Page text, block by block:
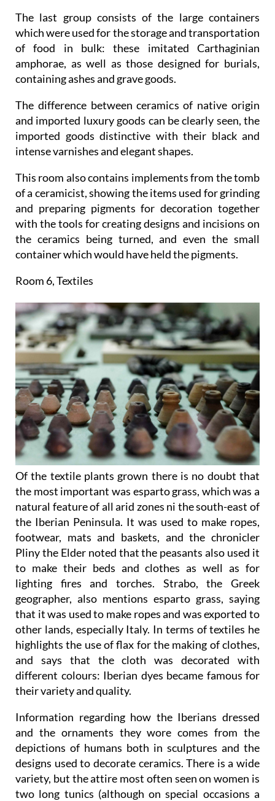
The last group consists of the large containers
which were used for the storage and transportation
of food in bulk: these imitated Carthaginian
amphorae, as well as those designed for burials,
containing ashes and grave goods.
The difference between ceramics of native origin
and imported luxury goods can be clearly seen, the
imported goods distinctive with their black and
intense varnishes and elegant shapes.
This room also contains implements from the tomb
of a ceramicist, showing the items used for grinding
and preparing pigments for decoration together
with the tools for creating designs and incisions on
the ceramics being turned, and even the small
container which would have held the pigments.
Room 6, Textiles
Of the textile plants grown there is no doubt that
the most important was esparto grass, which was a
natural feature of all arid zones ni the south-east of
the Iberian Peninsula. It was used to make ropes,
footwear, mats and baskets, and the chronicler
Pliny the Elder noted that the peasants also used it
to make their beds and clothes as well as for
lighting fires and torches. Strabo, the Greek
geographer, also mentions esparto grass, saying
that it was used to make ropes and was exported to
other lands, especially Italy. In terms of textiles he
highlights the use of flax for the making of clothes,
and says that the cloth was decorated with
different colours: Iberian dyes became famous for
their variety and quality.
Information regarding how the Iberians dressed
and the ornaments they wore comes from the
depictions of humans both in sculptures and the
designs used to decorate ceramics. There is a wide
variety, but the attire most often seen on women is
two long tunics (although on special occasions a